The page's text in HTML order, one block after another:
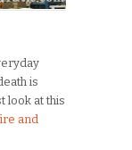
is
look at this
and